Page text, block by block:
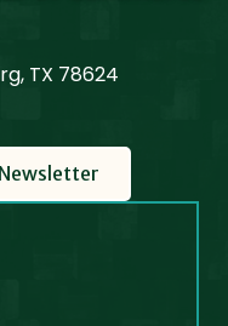
TX 78624